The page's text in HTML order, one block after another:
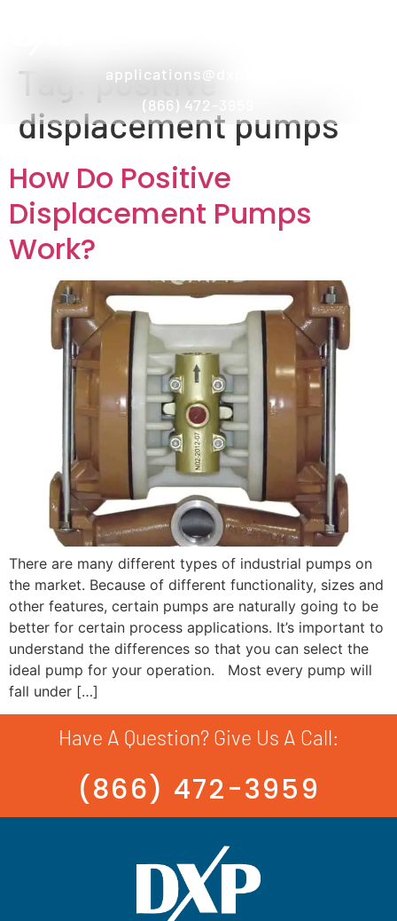
applications@dxpe.com
(866) 472-3959
Tag: positive
displacement pumps
How Do Positive
Displacement Pumps
Work?
There are many different types of industrial pumps on
the market. Because of different functionality, sizes and
other features, certain pumps are naturally going to be
better for certain process applications. It’s important to
understand the differences so that you can select the
ideal pump for your operation. Most every pump will
fall under […]
Have A Question? Give Us A Call:
(866) 472-3959